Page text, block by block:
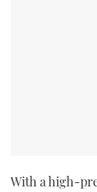
With a high-